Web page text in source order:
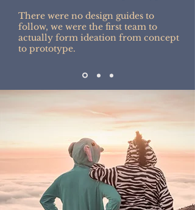
There were no design guides to
follow, we were the first team to
actually form ideation from concept
to prototype.